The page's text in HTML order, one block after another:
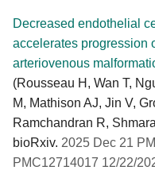
Decreased endothelial
accelerates progression
arteriovenous
(Rousseau H, Wan T,
M, Mathison AJ, Jin V,
Ramchandran R,
bioRxiv. 2025 Dec 21
PMC12714017 12/22/